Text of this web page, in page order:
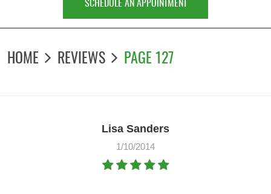
SCHEDULE AN APPOINTMENT
HOME REVIEWS PAGE 127
Lisa Sanders
1/10/2014